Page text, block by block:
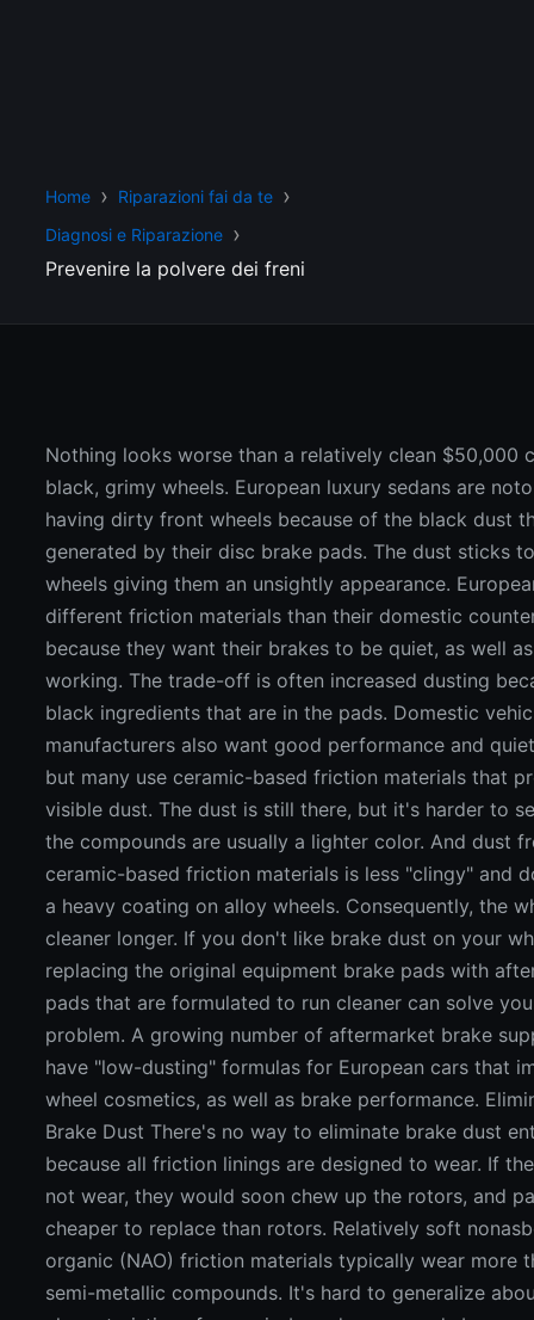
Home
Riparazioni fai da te
Diagnosi e Riparazione
Prevenire la polvere dei freni
Nothing looks worse than a relatively clean $50,000
black, grimy wheels. European luxury sedans are
having dirty front wheels because of the black dust
generated by their disc brake pads. The dust sticks
wheels giving them an unsightly appearance.
different friction materials than their domestic
because they want their brakes to be quiet, as well
working. The trade-off is often increased dusting
black ingredients that are in the pads. Domestic
manufacturers also want good performance and
but many use ceramic-based friction materials that
visible dust. The dust is still there, but it's harder to
the compounds are usually a lighter color. And dust
ceramic-based friction materials is less "clingy" and
a heavy coating on alloy wheels. Consequently, the
cleaner longer. If you don't like brake dust on your
replacing the original equipment brake pads with
pads that are formulated to run cleaner can solve
problem. A growing number of aftermarket brake
have "low-dusting" formulas for European cars that
wheel cosmetics, as well as brake performance.
Brake Dust There's no way to eliminate brake dust
because all friction linings are designed to wear. If
not wear, they would soon chew up the rotors, and
cheaper to replace than rotors. Relatively soft
organic (NAO) friction materials typically wear more
semi-metallic compounds. It's hard to generalize